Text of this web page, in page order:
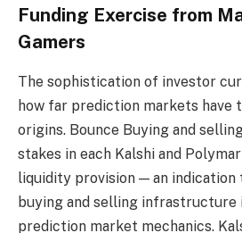
Funding Exercise from
Gamers
The sophistication of investor
how far prediction markets have
origins. Bounce Buying and
stakes in each Kalshi and
liquidity provision — an
buying and selling
prediction market mechanics.